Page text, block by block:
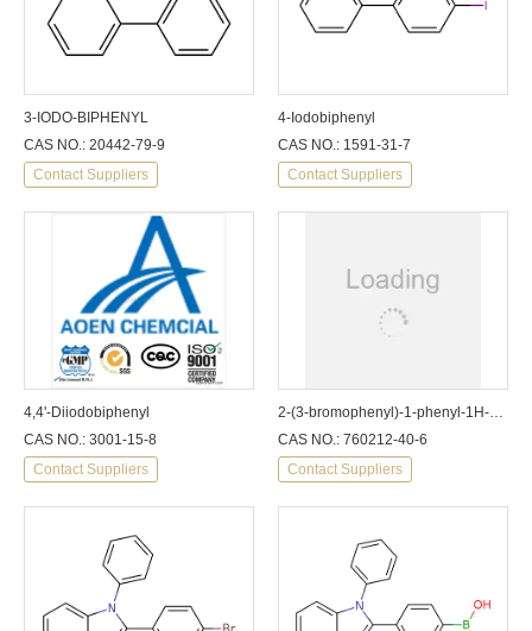
3-IODO-BIPHENYL
CAS NO.: 20442-79-9
Contact Suppliers
4-Iodobiphenyl
CAS NO.: 1591-31-7
Contact Suppliers
4,4'-Diiodobiphenyl
CAS NO.: 3001-15-8
Contact Suppliers
CAS NO.: 760212-40-6
Contact Suppliers